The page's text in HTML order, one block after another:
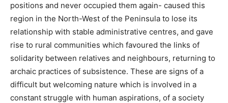
positions and never occupied them again- caused this
region in the North-West of the Peninsula to lose its
relationship with stable administrative centres, and gave
rise to rural communities which favoured the links of
solidarity between relatives and neighbours, returning to
archaic practices of subsistence. These are signs of a
difficult but welcoming nature which is involved in a
constant struggle with human aspirations, of a society